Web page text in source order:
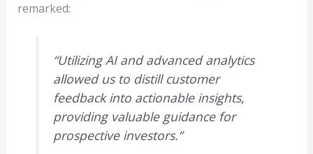
remarked:
“Utilizing AI and advanced analytics
allowed us to distill customer
feedback into actionable insights,
providing valuable guidance for
prospective investors.”